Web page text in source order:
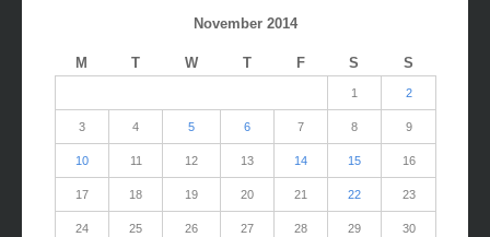
November 2014
M T W T F S S
1 2
3 4 5 6 7 8 9
10 11 12 13 14 15 16
17 18 19 20 21 22 23
24 25 26 27 28 29 30